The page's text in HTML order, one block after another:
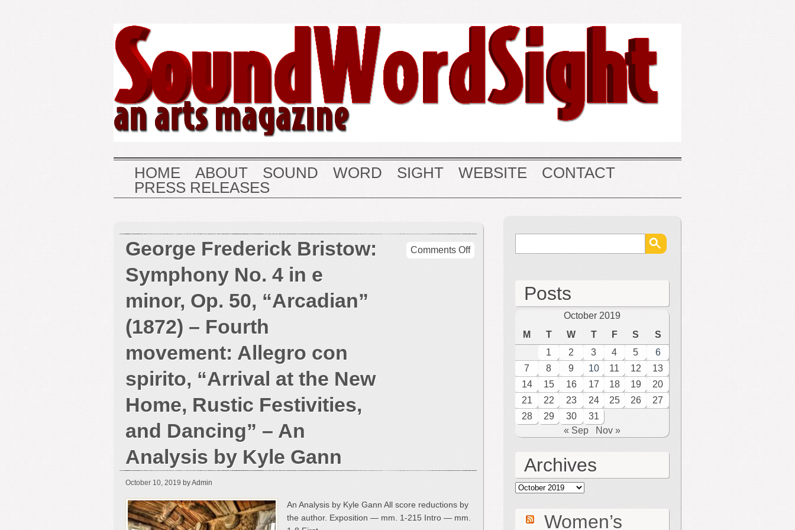
HOME ABOUT SOUND WORD SIGHT WEBSITE
CONTACT
PRESS RELEASES
George Frederick Bristow:
Symphony No. 4 in e
minor, Op. 50, “Arcadian”
(1872) – Fourth
movement: Allegro con
spirito, “Arrival at the New
Home, Rustic Festivities,
and Dancing” – An
Analysis by Kyle Gann
Comments Offon
Allegro
at
October 10, 2019 by Admin
An Analysis by Kyle Gann All score reductions by
the author. Exposition — mm. 1-215 Intro — mm.
Posts
October 2019
M
T W T F S
S
1
2 3 4 5
6
7
8 9 10 11 12
13
14
15 16 17 18 19
20
21
22 23 24 25 26
27
28
29 30
31
« Sep
Nov »
Archives
Archives
Women’s